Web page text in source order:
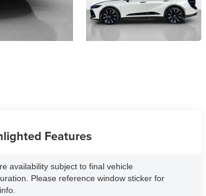
Features
availability subject to final vehicle
Please reference window sticker for